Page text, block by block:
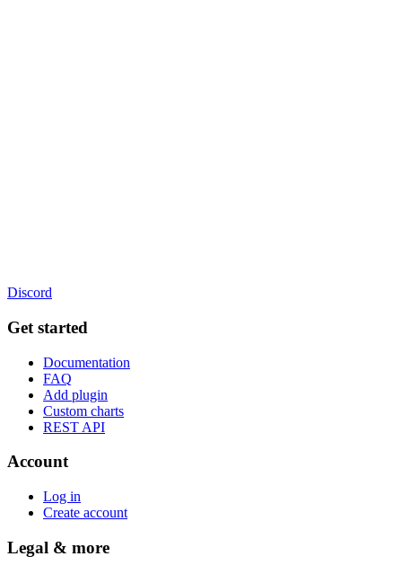
Discord
Get started
Documentation
FAQ
Add plugin
Custom charts
REST API
Account
Log in
Create account
Legal & more